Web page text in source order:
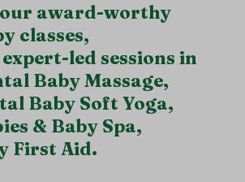
award-worthy
classes,
led sessions in
Baby Massage,
Baby Soft Yoga,
& Baby Spa,
First Aid.